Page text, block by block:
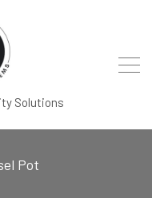
Solutions
Pot